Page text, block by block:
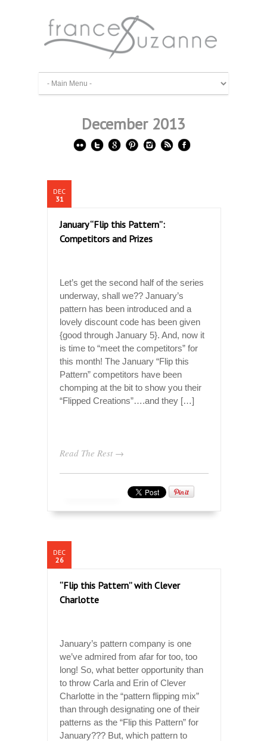
December 2013
DEC
31
January “Flip this Pattern”:
Competitors and Prizes
Let’s get the second half of the series
underway, shall we?? January’s
pattern has been introduced and a
lovely discount code has been given
{good through January 5}. And, now it
is time to “meet the competitors” for
this month! The January “Flip this
Pattern” competitors have been
chomping at the bit to show you their
“Flipped Creations”….and they […]
Read The Rest →
DEC
26
“Flip this Pattern” with Clever
Charlotte
January’s pattern company is one
we’ve admired from afar for too, too
long! So, what better opportunity than
to throw Carla and Erin of Clever
Charlotte in the “pattern flipping mix”
than through designating one of their
patterns as the “Flip this Pattern” for
January??? But, which pattern to